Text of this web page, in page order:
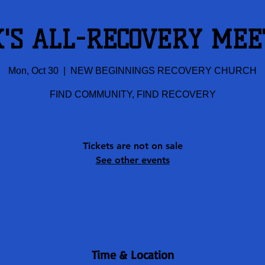
ALL-RECOVERY
Mon, Oct 30 NEW BEGINNINGS RECOVERY CHURCH
FIND COMMUNITY, FIND RECOVERY
Tickets are not on sale
See other events
Time & Location